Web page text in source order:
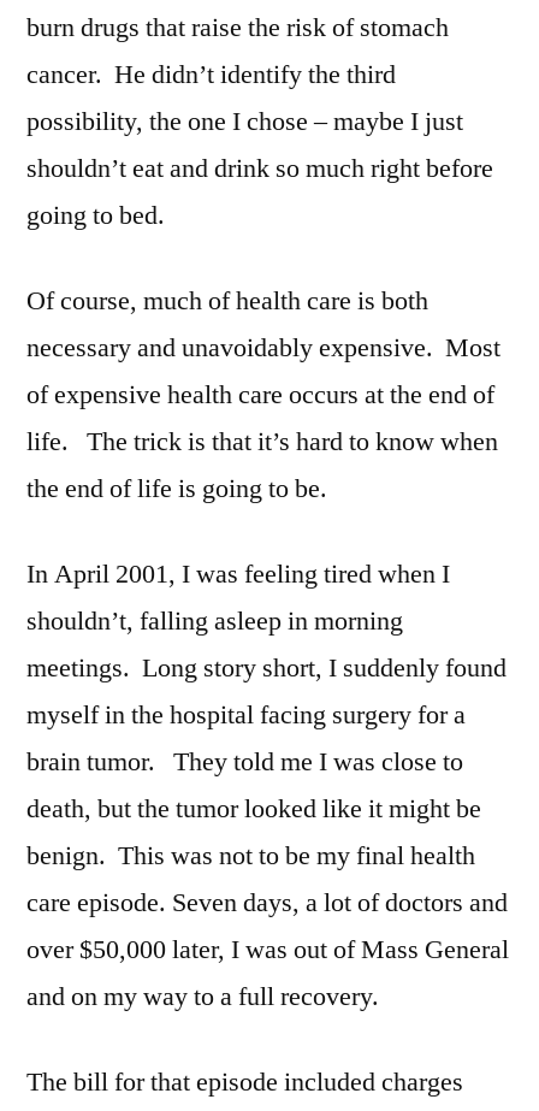
burn drugs that raise the risk of stomach
cancer. He didn’t identify the third
possibility, the one I chose – maybe I just
shouldn’t eat and drink so much right before
going to bed.
Of course, much of health care is both
necessary and unavoidably expensive. Most
of expensive health care occurs at the end of
life. The trick is that it’s hard to know when
the end of life is going to be.
In April 2001, I was feeling tired when I
shouldn’t, falling asleep in morning
meetings. Long story short, I suddenly found
myself in the hospital facing surgery for a
brain tumor. They told me I was close to
death, but the tumor looked like it might be
benign. This was not to be my final health
care episode. Seven days, a lot of doctors and
over $50,000 later, I was out of Mass General
and on my way to a full recovery.
The bill for that episode included charges